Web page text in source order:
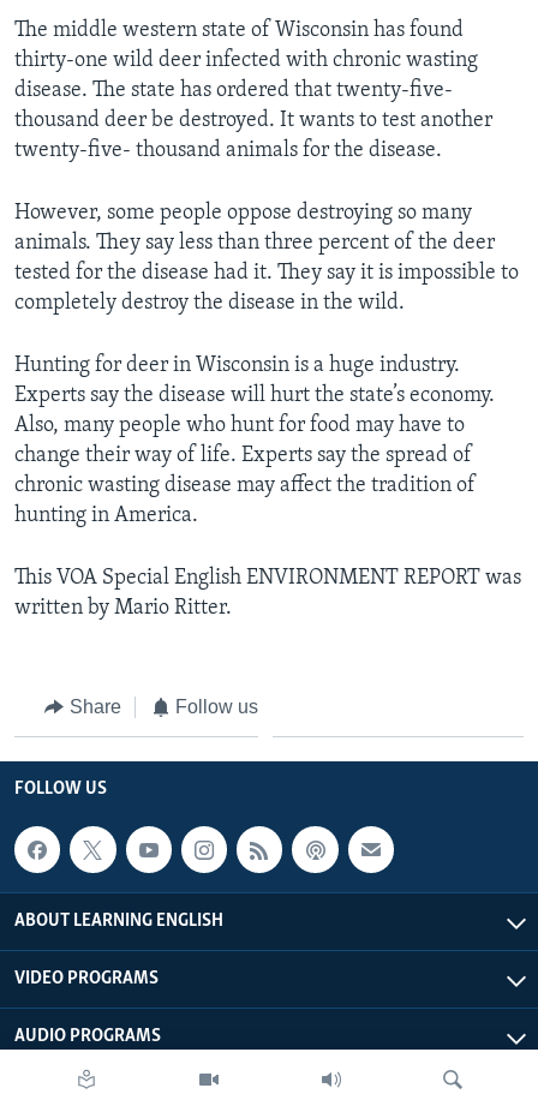
The middle western state of Wisconsin has found
thirty-one wild deer infected with chronic wasting
disease. The state has ordered that twenty-five-
thousand deer be destroyed. It wants to test another
twenty-five- thousand animals for the disease.
However, some people oppose destroying so many
animals. They say less than three percent of the deer
tested for the disease had it. They say it is impossible to
completely destroy the disease in the wild.
Hunting for deer in Wisconsin is a huge industry.
Experts say the disease will hurt the state’s economy.
Also, many people who hunt for food may have to
change their way of life. Experts say the spread of
chronic wasting disease may affect the tradition of
hunting in America.
This VOA Special English ENVIRONMENT REPORT was
written by Mario Ritter.
Share Follow us
FOLLOW US
ABOUT LEARNING ENGLISH
VIDEO PROGRAMS
AUDIO PROGRAMS